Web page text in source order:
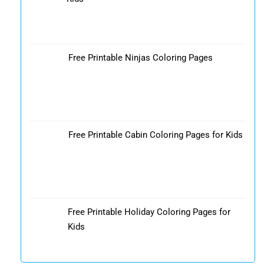
Free Printable Ninjas Coloring Pages
Free Printable Cabin Coloring Pages for Kids
Free Printable Holiday Coloring Pages for
Kids